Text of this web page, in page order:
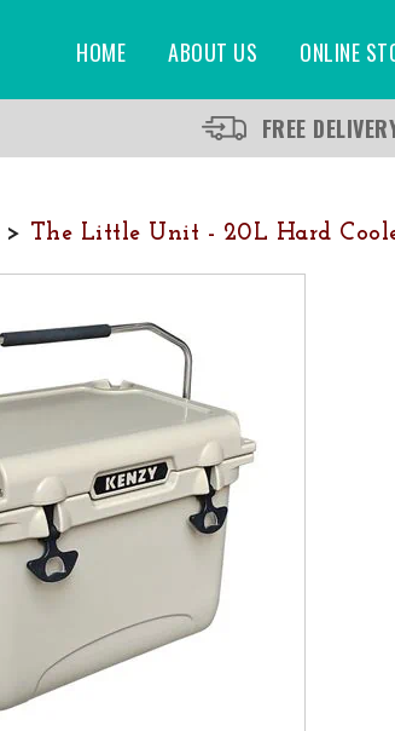
HOME ABOUT US ONLINE
FREE
> The Little Unit - 20L Hard